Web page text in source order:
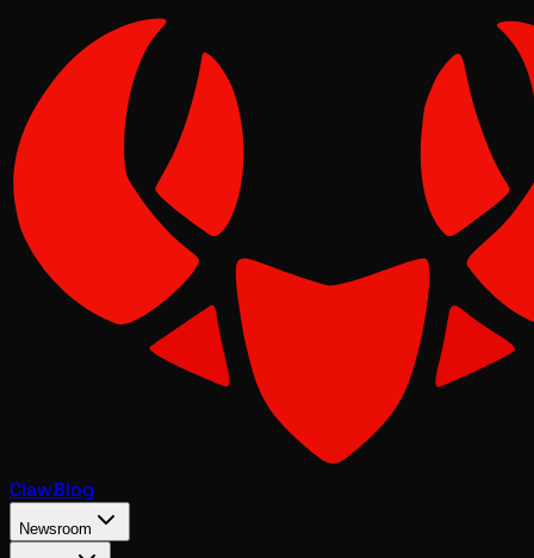
ClawBlog
Newsroom